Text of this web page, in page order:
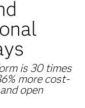
is 30 times
more cost-
open